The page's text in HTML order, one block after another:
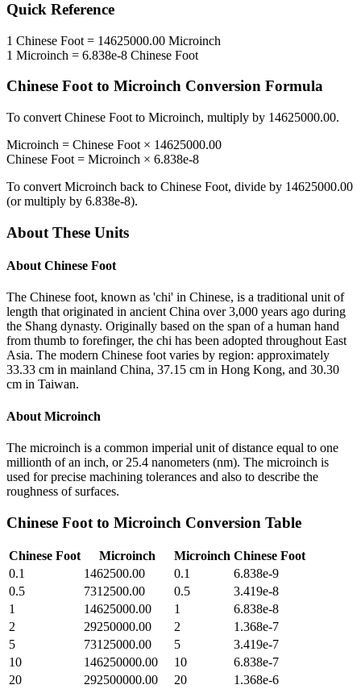
Quick Reference
1 Chinese Foot = 14625000.00 Microinch
1 Microinch = 6.838e-8 Chinese Foot
Chinese Footto Microinch Conversion Formula
To convert Chinese Foot to Microinch, multiply by 14625000.00.
Microinch = Chinese Foot × 14625000.00
Chinese Foot = Microinch × 6.838e-8
To convert Microinch back to Chinese Foot, divide by 14625000.00
(or multiply by 6.838e-8).
About These Units
About Chinese Foot
The Chinese foot, known as 'chi' in Chinese, is a traditional unit of
length that originated in ancient China over 3,000 years ago during
the Shang dynasty. Originally based on the span of a human hand
from thumb to forefinger, the chi has been adopted throughout East
Asia. The modern Chinese foot varies by region: approximately
33.33 cm in mainland China, 37.15 cm in Hong Kong, and 30.30
cm in Taiwan.
About Microinch
The microinch is a common imperial unit of distance equal to one
millionth of an inch, or 25.4 nanometers (nm). The microinch is
used for precise machining tolerances and also to describe the
roughness of surfaces.
Chinese Foot to Microinch Conversion Table
Chinese Foot Microinch Microinch Chinese Foot
0.1
1462500.00 0.1
6.838e-9
0.5
7312500.00 0.5
3.419e-8
1
14625000.00 1
6.838e-8
2
29250000.00 2
1.368e-7
5
73125000.00 5
3.419e-7
10
146250000.00 10
6.838e-7
20
292500000.00 20
1.368e-6